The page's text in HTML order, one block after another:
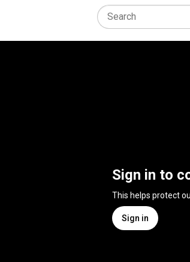
Sign in to
This helps protect
Sign in